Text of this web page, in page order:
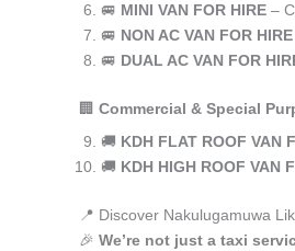
🚐 MINI VAN FOR HIRE –
🚐 NON AC VAN FOR HIRE
🚐 DUAL AC VAN FOR
🏢 Commercial & Special
🚚 KDH FLAT ROOF VAN
🚚 KDH HIGH ROOF VAN
📍 Discover Nakulugamuwa
🎉 We’re not just a taxi